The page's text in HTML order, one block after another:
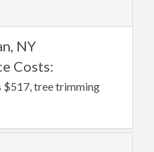
NY
Costs:
$517, tree trimming